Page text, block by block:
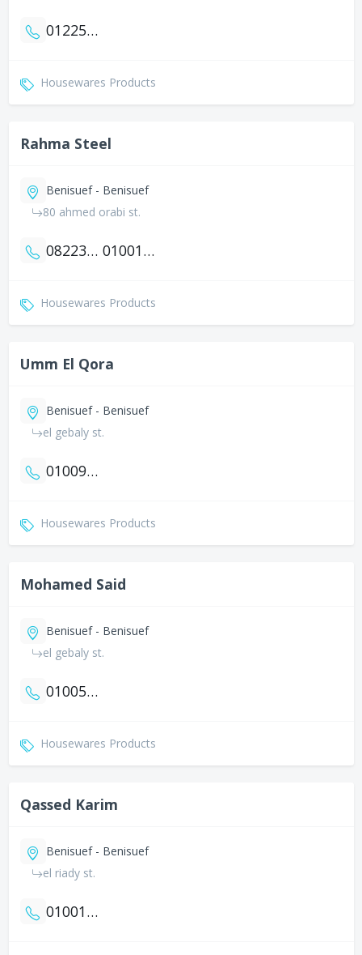
01225010378
Housewares Products
Rahma Steel
Benisuef - Benisuef
80 ahmed orabi st.
0822351351 01001350628
Housewares Products
Umm El Qora
Benisuef - Benisuef
el gebaly st.
01009144913
Housewares Products
Mohamed Said
Benisuef - Benisuef
el gebaly st.
01005775318
Housewares Products
Qassed Karim
Benisuef - Benisuef
el riady st.
01001060617